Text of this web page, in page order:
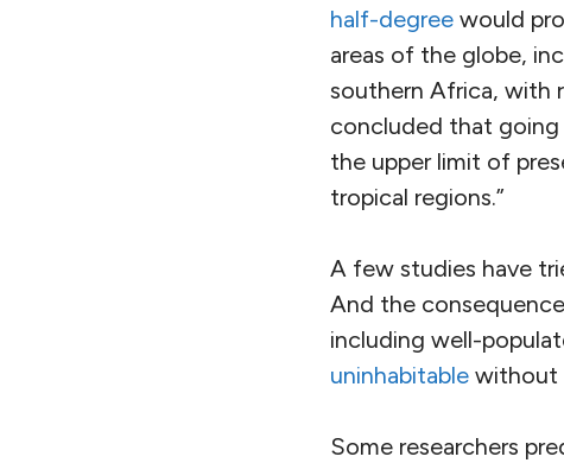
half-degree would
areas of the globe,
southern Africa, with
concluded that going
the upper limit of
tropical regions.”
A few studies have
And the
including well-
uninhabitable without
Some researchers